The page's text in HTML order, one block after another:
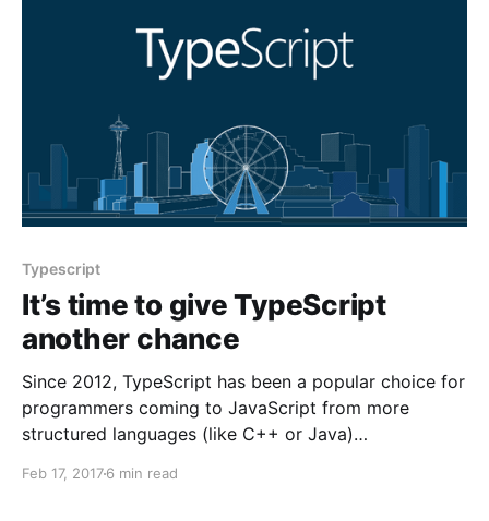
Typescript
It’s time to give TypeScript
another chance
Since 2012, TypeScript has been a popular choice for
programmers coming to JavaScript from more
structured languages (like C++ or Java)…
Feb 17, 20176 min read